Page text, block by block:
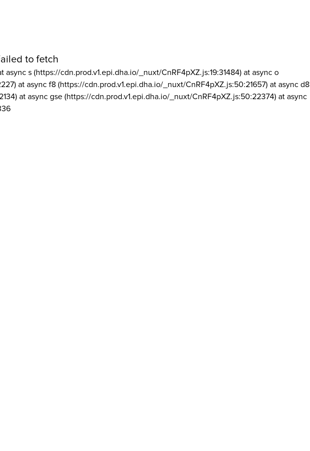
to fetch
async s (https://cdn.prod.v1.epi.dha.io/_nuxt/CnRF4pXZ.js:19:31484) at async o
at async f8 (https://cdn.prod.v1.epi.dha.io/_nuxt/CnRF4pXZ.js:50:21657) at async d8
at async gse (https://cdn.prod.v1.epi.dha.io/_nuxt/CnRF4pXZ.js:50:22374) at async